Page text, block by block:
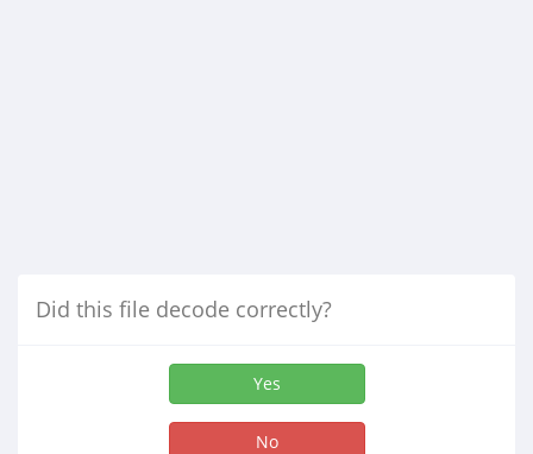
Did this file decode correctly?
Yes
No